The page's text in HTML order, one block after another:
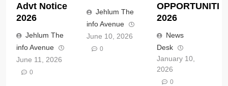
Advt Notice
2026
Jehlum The
info Avenue
June 11, 2026
0
Jehlum The
info Avenue
June 10, 2026
0
2026
News
Desk
January 10,
2026
0